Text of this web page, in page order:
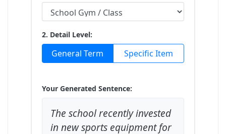
2. Detail Level:
General Term Specific Item
Your Generated Sentence:
The school recently invested
in new sports equipment for